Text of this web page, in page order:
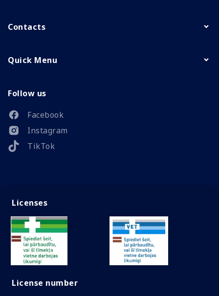
Contacts
Quick Menu
Follow us
Facebook
Instagram
TikTok
Licenses
License number